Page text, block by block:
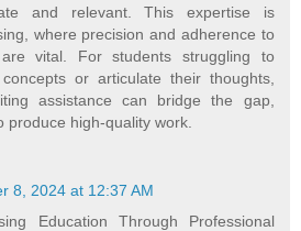
and relevant. This expertise is
where precision and adherence to
vital. For students struggling to
or articulate their thoughts,
assistance can bridge the gap,
produce high-quality work.
8, 2024 at 12:37 AM
Education Through Professional